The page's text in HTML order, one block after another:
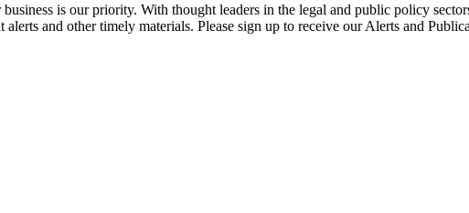
is our priority. With thought leaders in the legal and public policy
and other timely materials. Please sign up to receive our Alerts and